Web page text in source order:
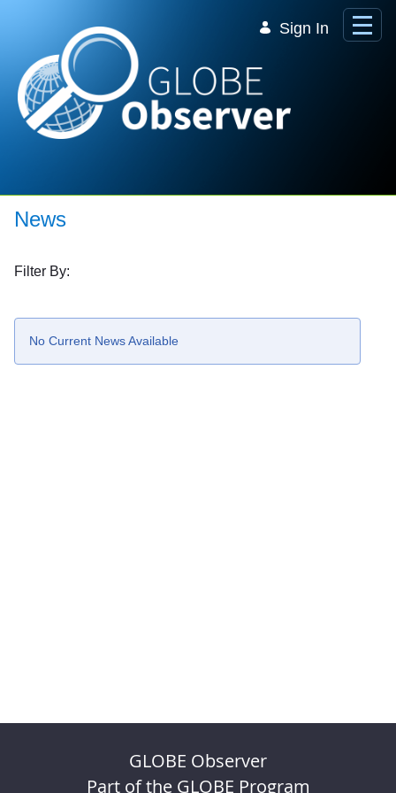
Sign In
News
Filter By:
No Current News Available
GLOBE Observer
Part of the GLOBE Program